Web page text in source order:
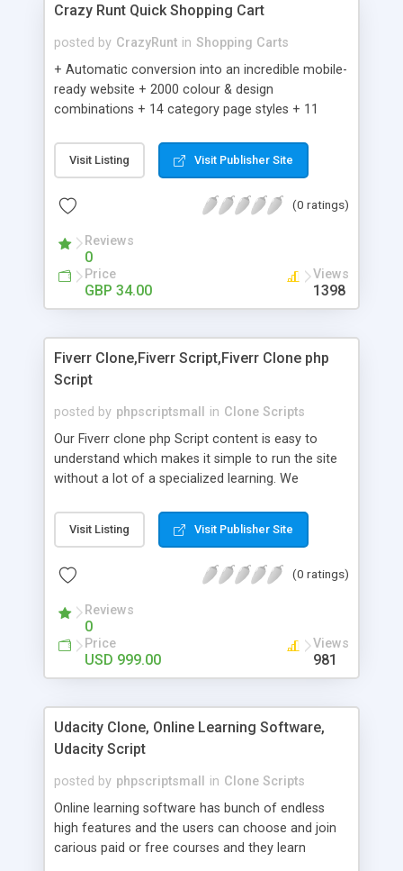
Crazy Runt Quick Shopping Cart
posted by CrazyRunt in Shopping Carts
+ Automatic conversion into an incredible mobile-
ready website + 2000 colour & design
combinations + 14 category page styles + 11
customisation; add your logo and product images
+ Easy setup wizard + Product details, including
Add/manage product images + Add categories &
Auhorize.net, Paypal Express, Paypal Payments
Pro and Paypal Standard + Real-time shpping
quotes from UPS, FEDEX and USPS + Create your
own custom shipping rates + Featured products in
customer reviews + Search engine friendly URLs
Visit Listing Visit Publisher Site
(0 ratings)
Reviews
0
Price
GBP 34.00
Views
1398
Fiverr Clone,Fiverr Script,Fiverr Clone php
Script
posted by phpscriptsmall in Clone Scripts
Our Fiverr clone php Script content is easy to
understand which makes it simple to run the site
without a lot of a specialized learning. We
clients, smaller scale work searchers and
specialists is essential. This it Fiverr Clone allows
done by the job seekers. It is one of the best
now.
Visit Listing Visit Publisher Site
(0 ratings)
Reviews
0
Price
USD 999.00
Views
981
Udacity Clone, Online Learning Software,
Udacity Script
posted by phpscriptsmall in Clone Scripts
Online learning software has bunch of endless
high features and the users can choose and join
carious paid or free courses and they learn